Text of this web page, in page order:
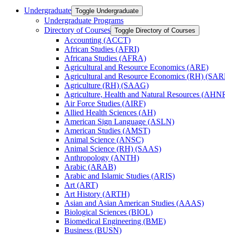
Undergraduate Toggle Undergraduate
Undergraduate Programs
Directory of Courses Toggle Directory of Courses
Accounting (ACCT)
African Studies (AFRI)
Africana Studies (AFRA)
Agricultural and Resource Economics (ARE)
Agricultural and Resource Economics (RH)
Agriculture (RH) (SAAG)
Agriculture, Health and Natural Resources
Air Force Studies (AIRF)
Allied Health Sciences (AH)
American Sign Language (ASLN)
American Studies (AMST)
Animal Science (ANSC)
Animal Science (RH) (SAAS)
Anthropology (ANTH)
Arabic (ARAB)
Arabic and Islamic Studies (ARIS)
Art (ART)
Art History (ARTH)
Asian and Asian American Studies (AAAS)
Biological Sciences (BIOL)
Biomedical Engineering (BME)
Business (BUSN)